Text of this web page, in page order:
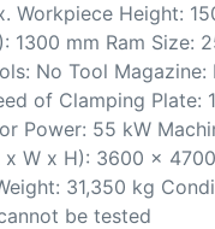
Workpiece Height:
1300 mm Ram Size:
No Tool Magazine:
of Clamping Plate:
Power: 55 kW
x W x H): 3600 x
31,350 kg
be tested